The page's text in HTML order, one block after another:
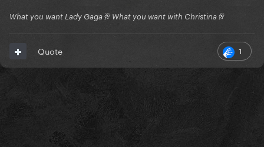
What you want Lady Gaga🥂 What you want with Christina🥂
1
Quote